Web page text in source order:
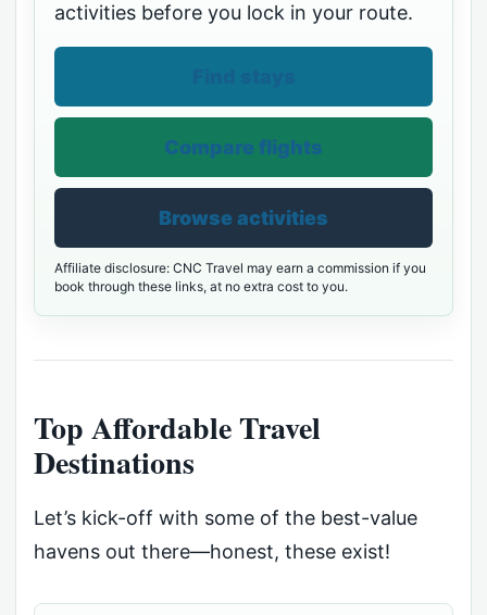
activities before you lock in your route.
Compare flights
Browse activities
Affiliate disclosure: CNC Travel may earn a commission if you
book through these links, at no extra cost to you.
Top Affordable Travel
Destinations
Let’s kick-off with some of the best-value
havens out there—honest, these exist!